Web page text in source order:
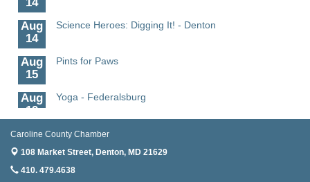
Aug
14
Science Heroes: Digging It! - Denton
Aug
15
Pints for Paws
Aug
19
Yoga - Federalsburg
Aug
Anime Club - Denton
Aug
Meet & Greet at Eden Town Brewing Co
Caroline County Chamber
108 Market Street, Denton, MD 21629
410. 479.4638